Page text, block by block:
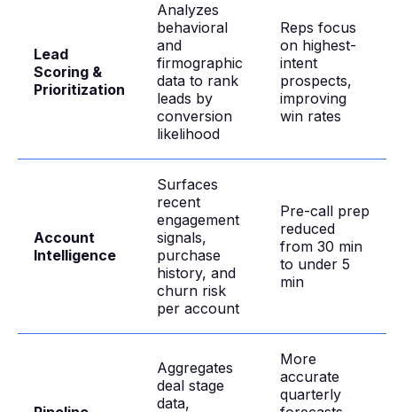
Lead
Scoring &
Prioritization
Analyzes
behavioral
and
firmographic
data to rank
leads by
conversion
likelihood
Reps focus
on highest-
intent
prospects,
improving
win rates
Account
Intelligence
Surfaces
recent
engagement
signals,
purchase
history, and
churn risk
per account
Pre-call prep
reduced
from 30 min
to under 5
min
Aggregates
deal stage
data,
More
accurate
quarterly